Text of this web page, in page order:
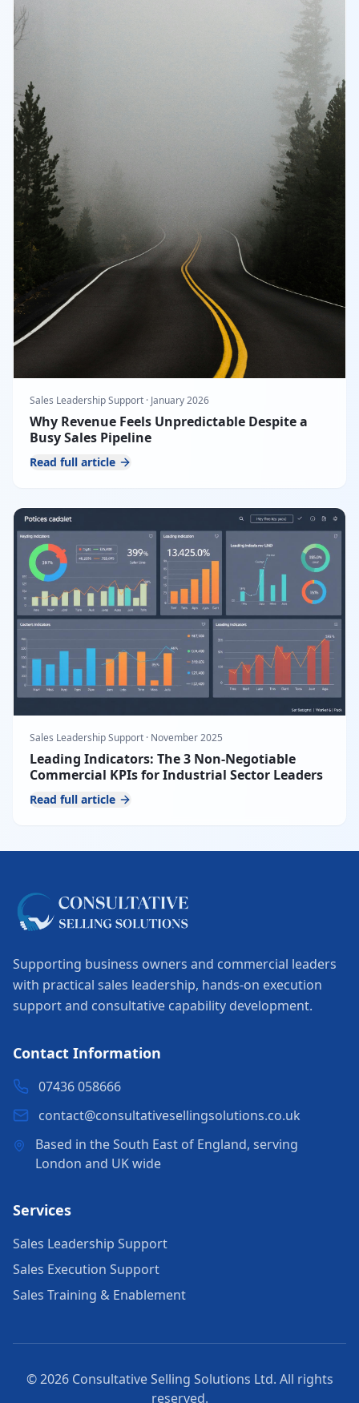
Sales Leadership Support · January 2026
Why Revenue Feels Unpredictable Despite a
Busy Sales Pipeline
Read full article
Sales Leadership Support · November 2025
Leading Indicators: The 3 Non-Negotiable
Commercial KPIs for Industrial Sector Leaders
Read full article
Supporting business owners and commercial leaders
with practical sales leadership, hands-on execution
support and consultative capability development.
Contact Information
07436 058666
contact@consultativesellingsolutions.co.uk
Based in the South East of England, serving
London and UK wide
Services
Sales Leadership Support
Sales Execution Support
Sales Training & Enablement
© 2026 Consultative Selling Solutions Ltd. All rights
reserved.